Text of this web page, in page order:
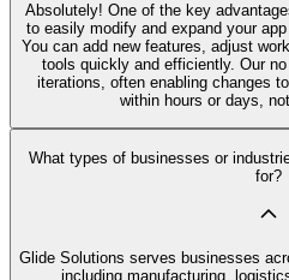
Absolutely! One of the key
to easily modify and expand your
You can add new features, adjust
tools quickly and efficiently. Our
iterations, often enabling changes
within hours or days,
What types of businesses or
for?
Glide Solutions serves businesses
including manufacturing,